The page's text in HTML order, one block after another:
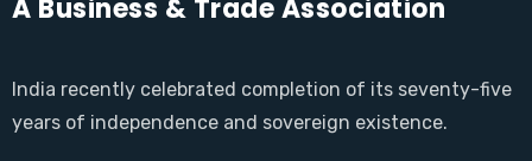
A Business & Trade Association
India recently celebrated completion of its seventy-five
years of independence and sovereign existence.